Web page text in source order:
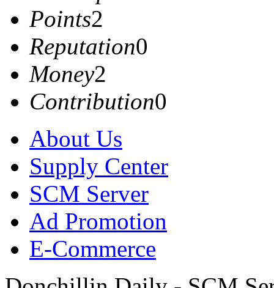
Points2
Reputation0
Money2
Contribution0
About Us
Supply Center
SCM Server
Ad Promotion
E-Commerce